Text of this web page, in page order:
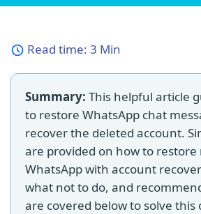
Read time: 3 Min
Summary: This helpful article
to restore WhatsApp chat
recover the deleted account.
are provided on how to restore
WhatsApp with account
what not to do, and
are covered below to solve this